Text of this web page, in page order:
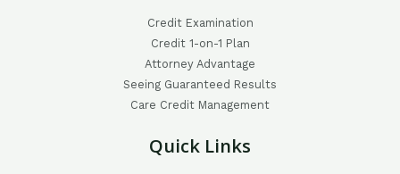
Credit Examination
Credit 1-on-1 Plan
Attorney Advantage
Seeing Guaranteed Results
Care Credit Management
Quick Links